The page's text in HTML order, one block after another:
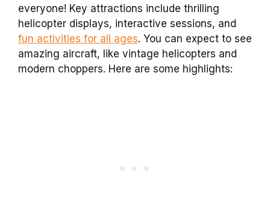
everyone! Key attractions include thrilling
helicopter displays, interactive sessions, and
fun activities for all ages. You can expect to see
amazing aircraft, like vintage helicopters and
modern choppers. Here are some highlights: